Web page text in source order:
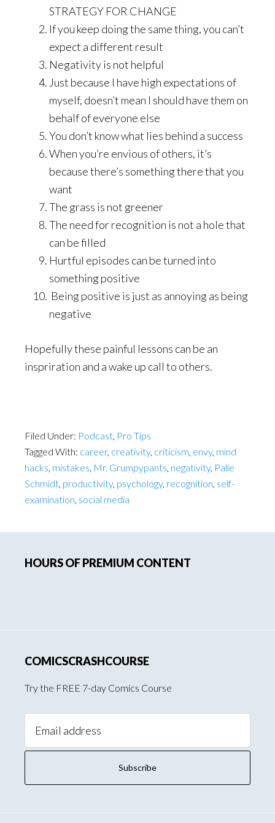
STRATEGY FOR CHANGE
If you keep doing the same thing, you can’t
expect a different result
Negativity is not helpful
Just because I have high expectations of
myself, doesn’t mean I should have them on
behalf of everyone else
You don’t know what lies behind a success
When you’re envious of others, it’s
because there’s something there that you
want
The grass is not greener
The need for recognition is not a hole that
can be filled
Hurtful episodes can be turned into
something positive
Being positive is just as annoying as being
negative
Hopefully these painful lessons can be an
inspriration and a wake up call to others.
Filed Under: Podcast, Pro Tips
Tagged With: career, creativity, criticism, envy, mind
hacks, mistakes, Mr. Grumpypants, negativity, Palle
Schmidt, productivity, psychology, recognition, self-
examination, social media
Sidebar
HOURS OF PREMIUM CONTENT
COMICSCRASHCOURSE
Try the FREE 7-day Comics Course
Address: